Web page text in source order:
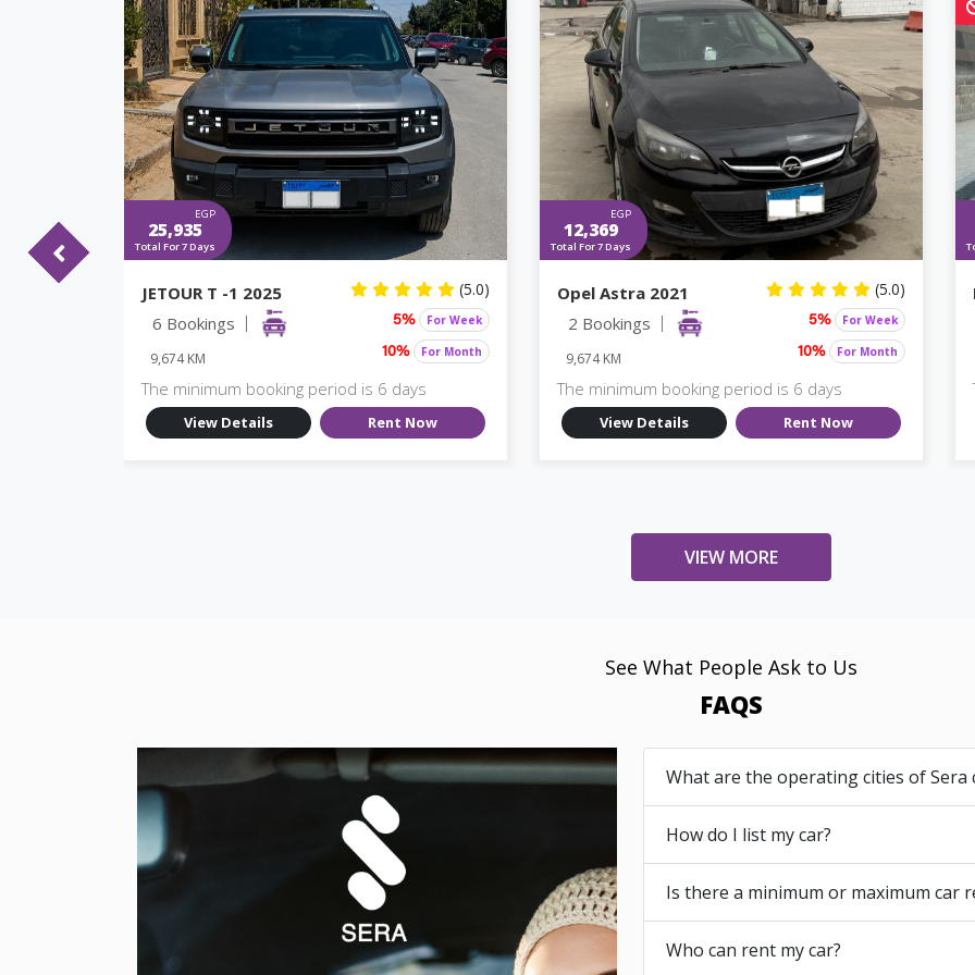
(5.0)
EGP
25,935
Total For 7 Days
JETOUR T -1 2025 (5.0)
6 Bookings
9,674 KM
5% For Week
10% For Month
The minimum booking period is 6 days
View Details Rent Now
EGP
12,369
Total For 7 Days
Opel Astra 2021 (5.0)
2 Bookings
9,674 KM
5% For Week
10% For Month
The minimum booking period is 6 days
View Details Rent Now
VIEW MORE
See What People Ask to Us
FAQS
What are the operating cities of Sera
How do I list my car?
Is there a minimum or maximum car
Who can rent my car?